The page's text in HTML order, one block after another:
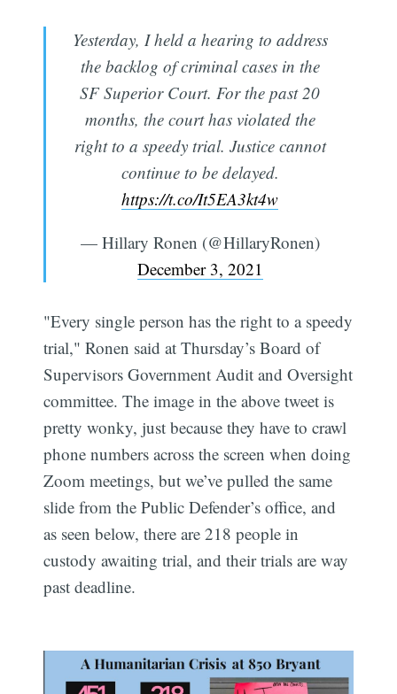
Yesterday, I held a hearing to address
the backlog of criminal cases in the
SF Superior Court. For the past 20
months, the court has violated the
right to a speedy trial. Justice cannot
continue to be delayed.
https://t.co/It5EA3kt4w
— Hillary Ronen (@HillaryRonen)
December 3, 2021
"Every single person has the right to a speedy
trial," Ronen said at Thursday’s Board of
Supervisors Government Audit and Oversight
committee. The image in the above tweet is
pretty wonky, just because they have to crawl
phone numbers across the screen when doing
Zoom meetings, but we’ve pulled the same
slide from the Public Defender’s office, and
as seen below, there are 218 people in
custody awaiting trial, and their trials are way
past deadline.